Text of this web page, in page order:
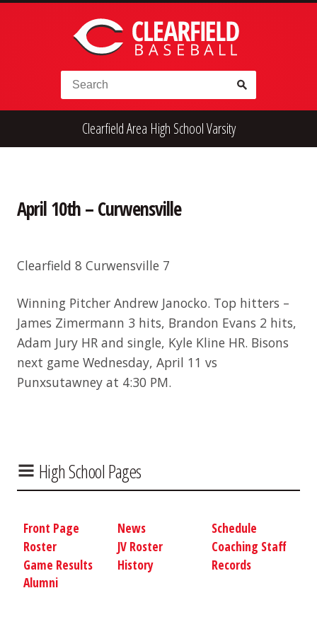
Skip to content
Search for:
Alumni
Clearfield Area High School Varsity
April 10th – Curwensville
Clearfield 8 Curwensville 7
Winning Pitcher Andrew Janocko. Top hitters –
James Zimermann 3 hits, Brandon Evans 2 hits,
Adam Jury HR and single, Kyle Kline HR. Bisons
next game Wednesday, April 11 vs
Punxsutawney at 4:30 PM.
High School Pages
Front Page News
Schedule
Roster
JV Roster
Coaching Staff
Game Results
History
Records
Alumni